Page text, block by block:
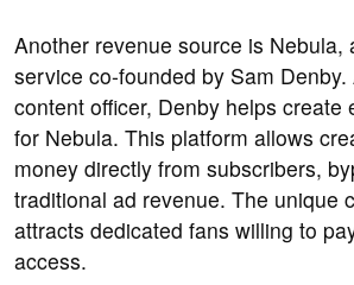
Another revenue source is Nebula,
service co-founded by Sam
content officer, Denby helps create
for Nebula. This platform allows
money directly from subscribers,
traditional ad revenue. The unique
attracts dedicated fans willing to
access.